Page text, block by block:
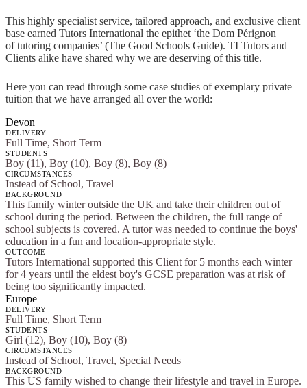
This highly specialist service, tailored approach, and exclusive client
base earned Tutors International the epithet ‘the Dom Pérignon
of tutoring companies’ (The Good Schools Guide). TI Tutors and
Clients alike have shared why we are deserving of this title.
Here you can read through some case studies of exemplary private
tuition that we have arranged all over the world:
Devon
DELIVERY
Full Time, Short Term
STUDENTS
Boy (11), Boy (10), Boy (8), Boy (8)
CIRCUMSTANCES
Instead of School, Travel
BACKGROUND
This family winter outside the UK and take their children out of
school during the period. Between the children, the full range of
school subjects is covered. A tutor was needed to continue the boys'
education in a fun and location-appropriate style.
OUTCOME
Tutors International supported this Client for 5 months each winter
for 4 years until the eldest boy's GCSE preparation was at risk of
being too significantly impacted.
Europe
DELIVERY
Full Time, Short Term
STUDENTS
Girl (12), Boy (10), Boy (8)
CIRCUMSTANCES
Instead of School, Travel, Special Needs
BACKGROUND
This US family wished to change their lifestyle and travel in Europe.